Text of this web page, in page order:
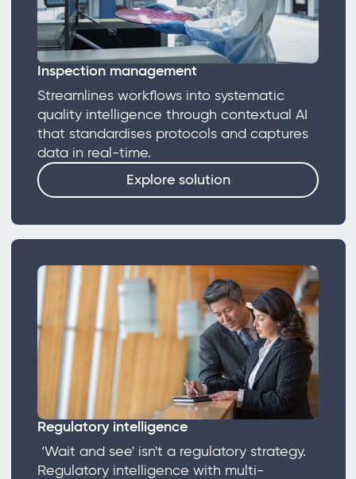
Inspection management
Streamlines workflows into systematic
quality intelligence through contextual AI
that standardises protocols and captures
data in real-time.
Explore solution
Regulatory intelligence
‘Wait and see' isn't a regulatory strategy.
Regulatory intelligence with multi-